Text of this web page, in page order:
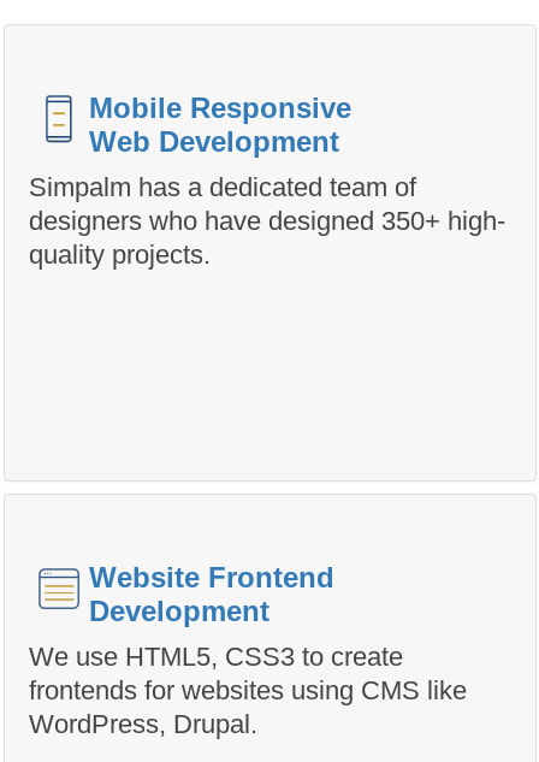
Mobile Responsive
Web Development
Simpalm has a dedicated team of
designers who have designed 350+ high-
quality projects.
Website Frontend
Development
We use HTML5, CSS3 to create
frontends for websites using CMS like
WordPress, Drupal.